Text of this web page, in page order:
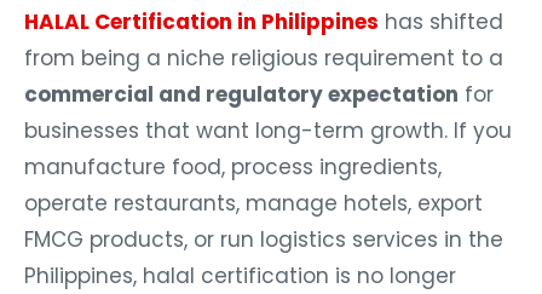
HALAL Certification in Philippines has shifted
from being a niche religious requirement to a
commercial and regulatory expectation for
businesses that want long-term growth. If you
manufacture food, process ingredients,
operate restaurants, manage hotels, export
FMCG products, or run logistics services in the
Philippines, halal certification is no longer